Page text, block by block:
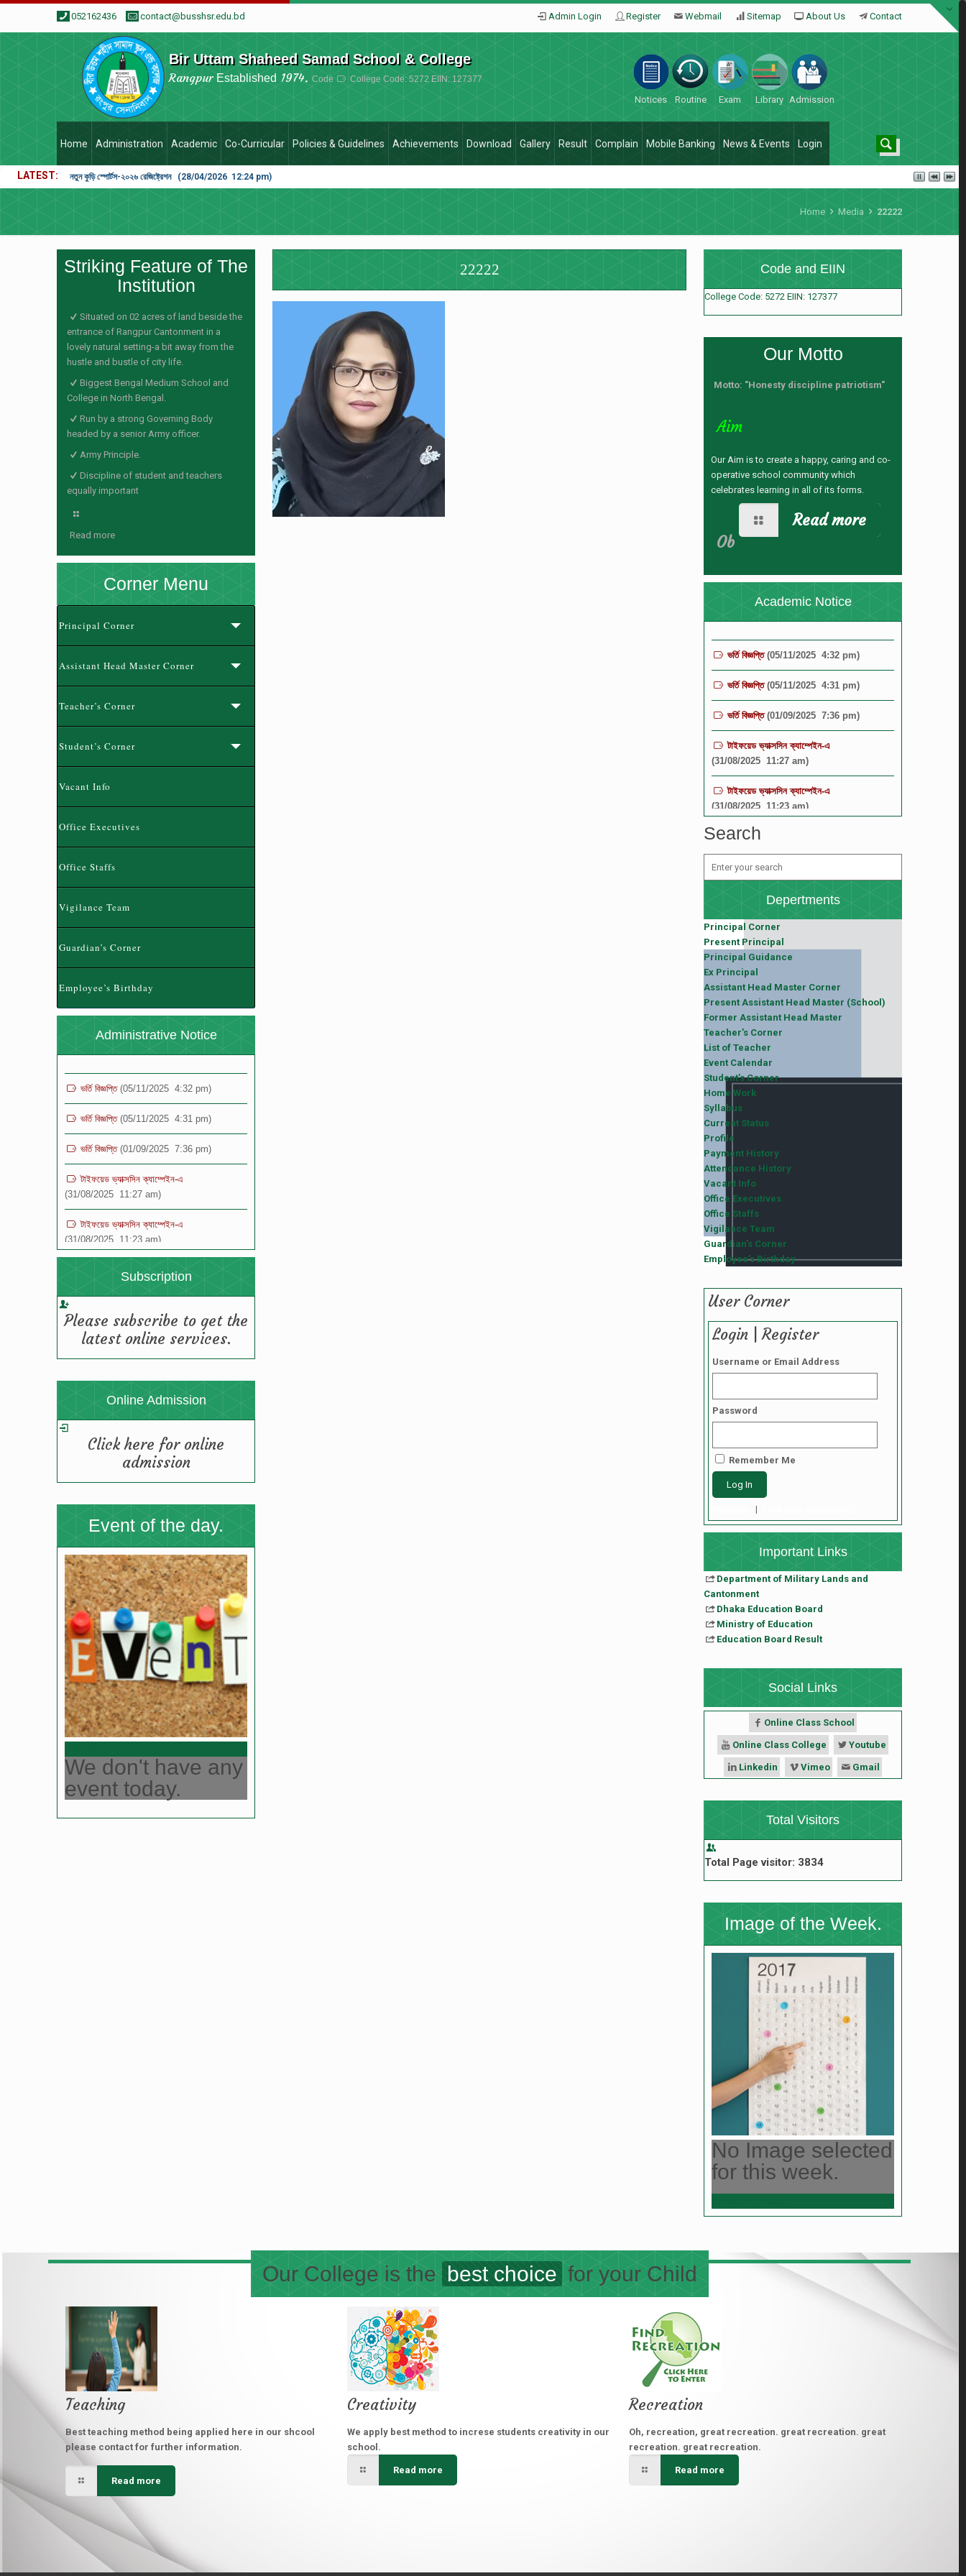
052162436 contact@busshsr.edu.bd
Bir Uttam Shaheed Samad School & College
Rangpur Established 1974. Code College Code: 5272 EIIN: 127377
Admin Login Register Webmail Sitemap About Us Contact
Home Administration Academic Co-Curricular Policies & Guidelines Achievements Download Gallery Result Complain Mobile Banking News & Events Login
Notices Routine Exam Library Admission
LATEST নতুন কুড়ি স্পোর্টস-২০২৬ রেজিষ্ট্রেশন (28/04/2026 12:24 pm)
Home Media 22222
Striking Feature of The
Institution
Situated on 02 acres of land beside the
entrance of Rangpur Cantonment in a
lovely natural setting-a bit away from the
hustle and bustle of city life.
Biggest Bengal Medium School and
College in North Bengal.
Run by a strong Governing Body
headed by a senior Army officer.
Army Principle.
Discipline of student and teachers
equally important
Read more
Corner Menu
Principal Corner
Assistant Head Master Corner
Teacher’s Corner
Student’s Corner
Vacant Info
Office Executives
Office Staffs
Vigilance Team
Guardian’s Corner
Employee’s Birthday
Administrative Notice
যুব ও ক্রীড়া মন্ত্রণালয় কর্তৃক নতুন কুড়ি স্পোর্টস, ২০২৬
(31/08/2025 11:27 am)
(31/08/2025 11:23 am)
বিজ্ঞপ্তি (19/08/2025 12:16 pm)
(19/08/2025 12:15 pm)
(19/08/2025 12:11 pm)
Subscription
Please subscribe to get the
latest online services.
Online Admission
Click here for online
admission
Event of the day.
We don't have any
event today.
22222 Code and EIIN
College Code: 5272 EIIN: 127377
Our Motto
Motto: "Honesty discipline patriotism"
Aim
Our Aim is to create a happy, caring and co-
operative school community which
celebrates learning in all of its forms.
Ob
Read more
Academic Notice
নতুন কুড়ি স্পোর্টস-২০২৬ রেজিষ্ট্রেশন
(28/04/2026 12:24 pm)
যুব ও ক্রীড়া মন্ত্রণালয় কর্তৃক নতুন কুড়ি স্পোর্টস, ২০২৬
(31/08/2025 11:27 am)
(31/08/2025 11:23 am)
বিজ্ঞপ্তি (19/08/2025 12:16 pm)
Search
Depertments
Principal Corner
Present Principal
Principal Guidance
Ex Principal
Assistant Head Master Corner
Present Assistant Head Master (School)
Former Assistant Head Master
Teacher’s Corner
List of Teacher
Event Calendar
Student’s Corner
Home Work
Syllabus
Current Status
Profile
Payment History
Attendance History
Vacant Info
Office Executives
Office Staffs
Vigilance Team
Guardian’s Corner
Employee’s Birthday
User Corner
Login | Register
Username or Email Address
Password
Remember Me
|
Important Links
Department of Military Lands and
Cantonment
Dhaka Education Board
Ministry of Education
Education Board Result
Social Links
Online Class School
Online Class College Youtube
Linkedin Vimeo Gmail
Total Visitors
Total Page visitor: 3834
Image of the Week.
No Image selected
for this week.
Our College is the best choice for your Child
Teaching
Best teaching method being applied here in our shcool
please contact for further information.
Read more
Creativity
We apply best method to increse students creativity in our
school.
Read more
Recreation
Oh, recreation, great recreation. great recreation. great
recreation. great recreation.
Read more